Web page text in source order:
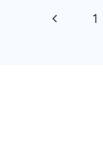
navigation
Previous1